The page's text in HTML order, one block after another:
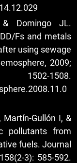
Domingo JL.
Fs and metals
using sewage
2009;
1508.
Martín-Gullón I, &
pollutants from
fuels. Journal
3): 585-592.